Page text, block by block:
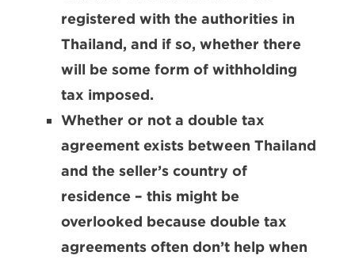
registered with the authorities in
Thailand, and if so, whether there
will be some form of withholding
tax imposed.
Whether or not a double tax
agreement exists between Thailand
and the seller’s country of
residence – this might be
overlooked because double tax
agreements often don’t help when